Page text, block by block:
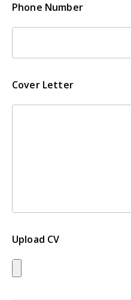
Phone Number
Cover Letter
Upload CV